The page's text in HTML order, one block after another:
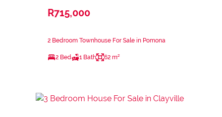
R715,000
2 Bedroom Townhouse For Sale in Pomona
2 Bed 1 Bath 62 m²